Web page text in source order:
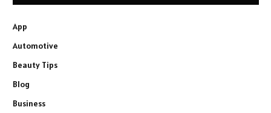
App
Automotive
Beauty Tips
Blog
Business